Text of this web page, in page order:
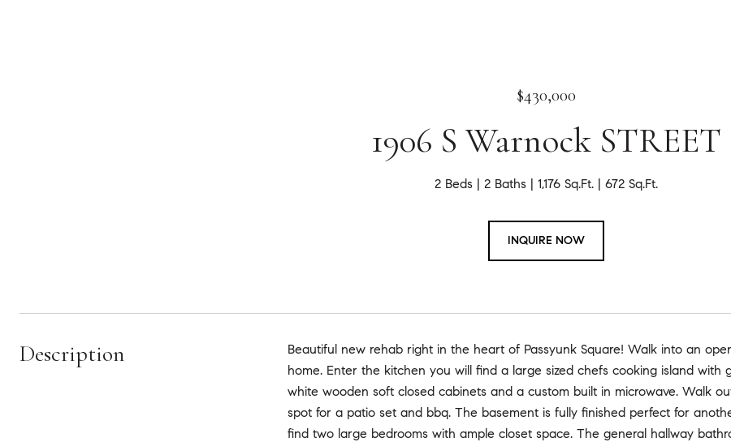
$430,000
1906 S Warnock STREET
2 Beds 2 Baths 1,176 Sq.Ft. 672 Sq.Ft.
INQUIRE NOW
Description
Beautiful new rehab right in the heart of Passyunk Square! Walk into an
home. Enter the kitchen you will find a large sized chefs cooking island with
white wooden soft closed cabinets and a custom built in microwave. Walk
spot for a patio set and bbq. The basement is fully finished perfect for
find two large bedrooms with ample closet space. The general hallway